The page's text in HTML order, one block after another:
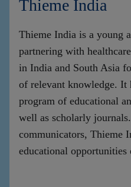
Thieme India
Thieme India is a young
partnering with
in India and South Asia
of relevant knowledge. It
program of educational
well as scholarly
communicators, Thieme
educational opportunities